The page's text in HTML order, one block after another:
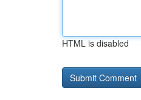
HTML is disabled